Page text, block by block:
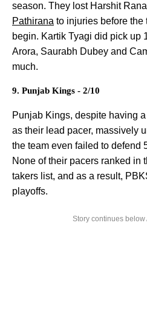
season. They lost Harshit
Pathirana to injuries before the
begin. Kartik Tyagi did pick up
Arora, Saurabh Dubey and
much.
9. Punjab Kings - 2/10
Punjab Kings, despite having
as their lead pacer, massively
the team even failed to defend
None of their pacers ranked in
takers list, and as a result,
playoffs.
Story continues below